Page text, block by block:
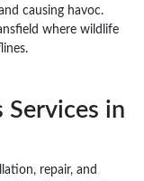
causing havoc.
where wildlife
Services in
repair, and